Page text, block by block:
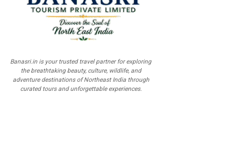
Banasri.in is your trusted travel partner for exploring
the breathtaking beauty, culture, wildlife, and
adventure destinations of Northeast India through
curated tours and unforgettable experiences.